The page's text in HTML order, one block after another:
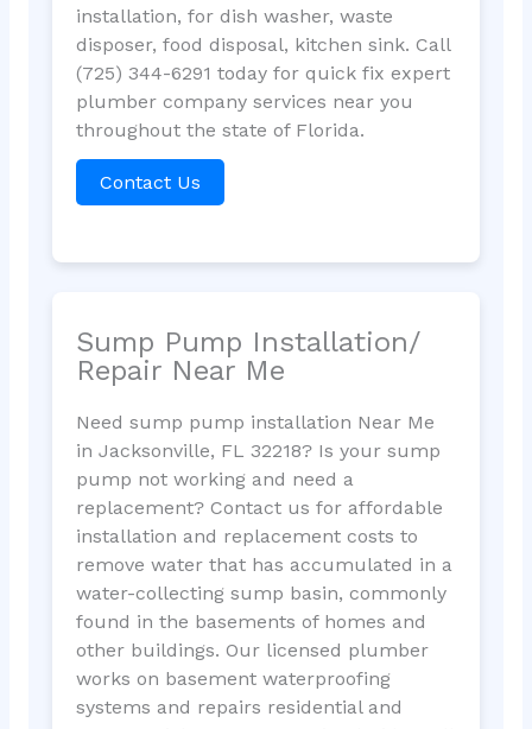
installation, for dish washer, waste
disposer, food disposal, kitchen sink. Call
(725) 344-6291 today for quick fix expert
plumber company services near you
throughout the state of Florida.
Contact Us
Sump Pump Installation/
Repair Near Me
Need sump pump installation Near Me
in Jacksonville, FL 32218? Is your sump
pump not working and need a
replacement? Contact us for affordable
installation and replacement costs to
remove water that has accumulated in a
water-collecting sump basin, commonly
found in the basements of homes and
other buildings. Our licensed plumber
works on basement waterproofing
systems and repairs residential and